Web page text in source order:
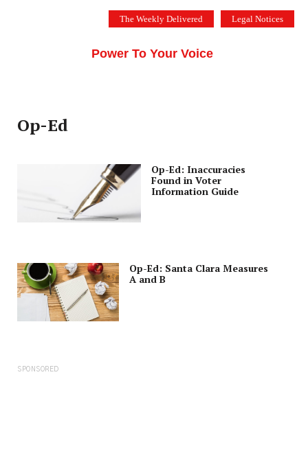
The Weekly Delivered Legal Notices
Power To Your Voice
Op-Ed
Op-Ed: Inaccuracies
Found in Voter
Information Guide
Op-Ed: Santa Clara Measures
A and B
SPONSORED